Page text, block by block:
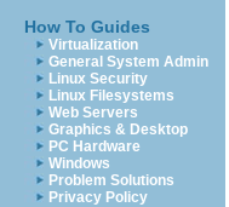
How To Guides
Virtualization
General System Admin
Linux Security
Linux Filesystems
Web Servers
Graphics & Desktop
PC Hardware
Windows
Problem Solutions
Privacy Policy